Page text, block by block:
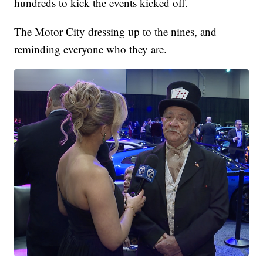
The Motor City dressing up to the nines, and
reminding everyone who they are.